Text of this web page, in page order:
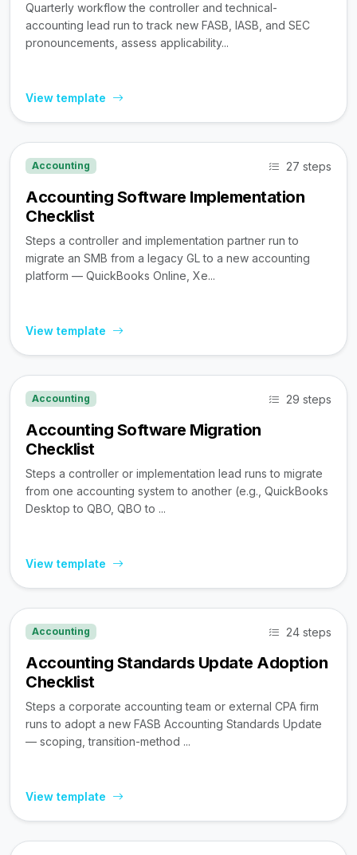
Quarterly workflow the controller and technical-
accounting lead run to track new FASB, IASB, and SEC
pronouncements, assess applicability...
View template
Accounting 27 steps
Accounting Software Implementation
Checklist
Steps a controller and implementation partner run to
migrate an SMB from a legacy GL to a new accounting
platform — QuickBooks Online, Xe...
View template
Accounting 29 steps
Accounting Software Migration
Checklist
Steps a controller or implementation lead runs to migrate
from one accounting system to another (e.g., QuickBooks
Desktop to QBO, QBO to ...
View template
Accounting 24 steps
Accounting Standards Update Adoption
Checklist
Steps a corporate accounting team or external CPA firm
runs to adopt a new FASB Accounting Standards Update
— scoping, transition-method ...
View template